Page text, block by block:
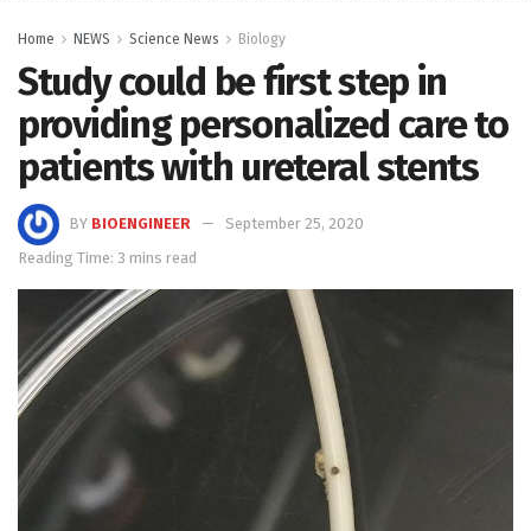
Home NEWS Science News Biology
Study could be first step in
providing personalized care to
patients with ureteral stents
BY BIOENGINEER
September 25, 2020
Reading Time: 3 mins read